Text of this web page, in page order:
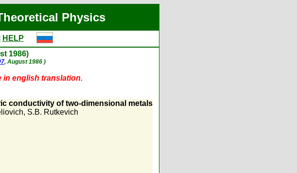
Physics
HELP
1986)
, August 1986 )
in english translation.
conductivity of two-dimensional metals
, S.B. Rutkevich